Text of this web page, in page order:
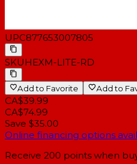
UPC877653007805
SKUHEXM-LITE-RD
Add to Favorite Add to
CA$39.99
CA$74.99
Save $35.00
Online financing options
Receive 200 points when